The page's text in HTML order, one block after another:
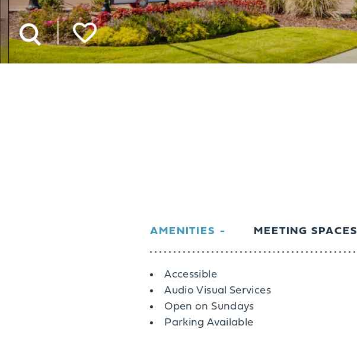
AMENITIES MEETING SPACES
Amenities
Accessible
Audio Visual Services
Open on Sundays
Parking Available